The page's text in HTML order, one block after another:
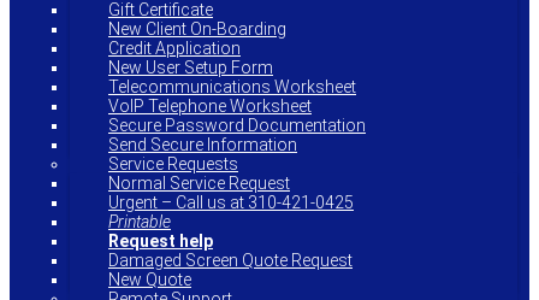
Gift Certificate
New Client On-Boarding
Credit Application
New User Setup Form
Telecommunications Worksheet
VoIP Telephone Worksheet
Secure Password Documentation
Send Secure Information
Service Requests
Normal Service Request
Urgent – Call us at 310-421-0425
Printable
Request help
Damaged Screen Quote Request
New Quote